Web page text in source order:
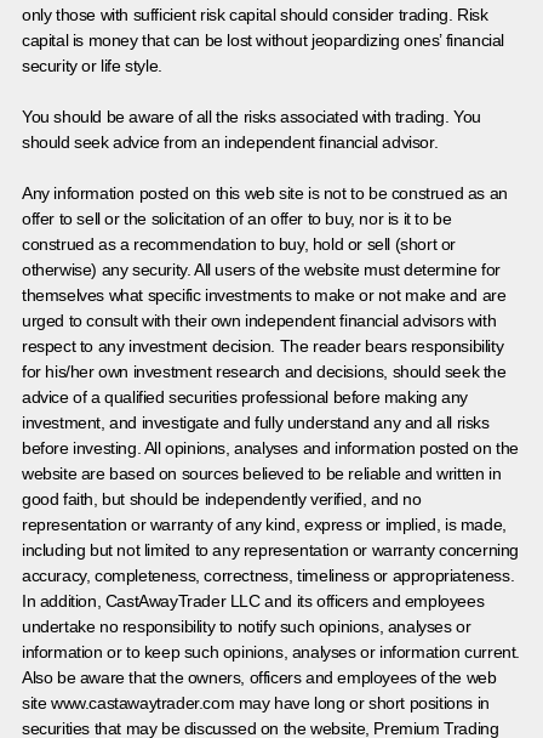
only those with sufficient risk capital should consider trading. Risk
capital is money that can be lost without jeopardizing ones’ financial
security or life style.
You should be aware of all the risks associated with trading. You
should seek advice from an independent financial advisor.
Any information posted on this web site is not to be construed as an
offer to sell or the solicitation of an offer to buy, nor is it to be
construed as a recommendation to buy, hold or sell (short or
otherwise) any security. All users of the website must determine for
themselves what specific investments to make or not make and are
urged to consult with their own independent financial advisors with
respect to any investment decision. The reader bears responsibility
for his/her own investment research and decisions, should seek the
advice of a qualified securities professional before making any
investment, and investigate and fully understand any and all risks
before investing. All opinions, analyses and information posted on the
website are based on sources believed to be reliable and written in
good faith, but should be independently verified, and no
representation or warranty of any kind, express or implied, is made,
including but not limited to any representation or warranty concerning
accuracy, completeness, correctness, timeliness or appropriateness.
In addition, CastAwayTrader LLC and its officers and employees
undertake no responsibility to notify such opinions, analyses or
information or to keep such opinions, analyses or information current.
Also be aware that the owners, officers and employees of the web
site www.castawaytrader.com may have long or short positions in
securities that may be discussed on the website, Premium Trading